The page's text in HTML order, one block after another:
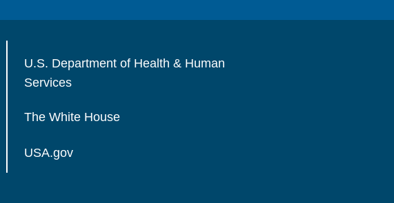
U.S. Department of Health & Human
Services
The White House
USA.gov